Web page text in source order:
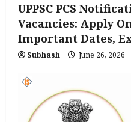
UPPSC PCS
Vacancies: Apply
Important Dates,
Subhash June 26, 2026